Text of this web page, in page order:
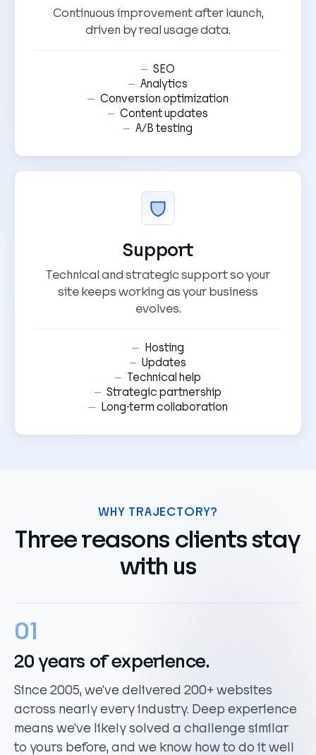
Continuous improvement after launch,
driven by real usage data.
SEO
Analytics
Conversion optimization
Content updates
A/B testing
Support
Technical and strategic support so your
site keeps working as your business
evolves.
Hosting
Updates
Technical help
Strategic partnership
Long-term collaboration
WHY TRAJECTORY?
Three reasons clients stay
with us
01
20 years of experience.
Since 2005, we’ve delivered 200+ websites
across nearly every industry. Deep experience
means we’ve likely solved a challenge similar
to yours before, and we know how to do it well